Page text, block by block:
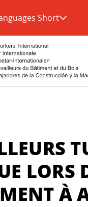
Short
LORS
À